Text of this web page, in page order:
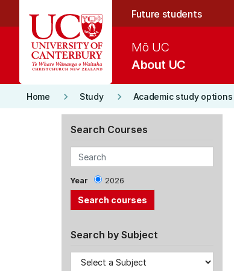
Future students
About UC
Mō UC
Home keyboard_arrow_right Study keyboard_arrow_right Academic study options
Search Courses
Year 2026
Search by Subject